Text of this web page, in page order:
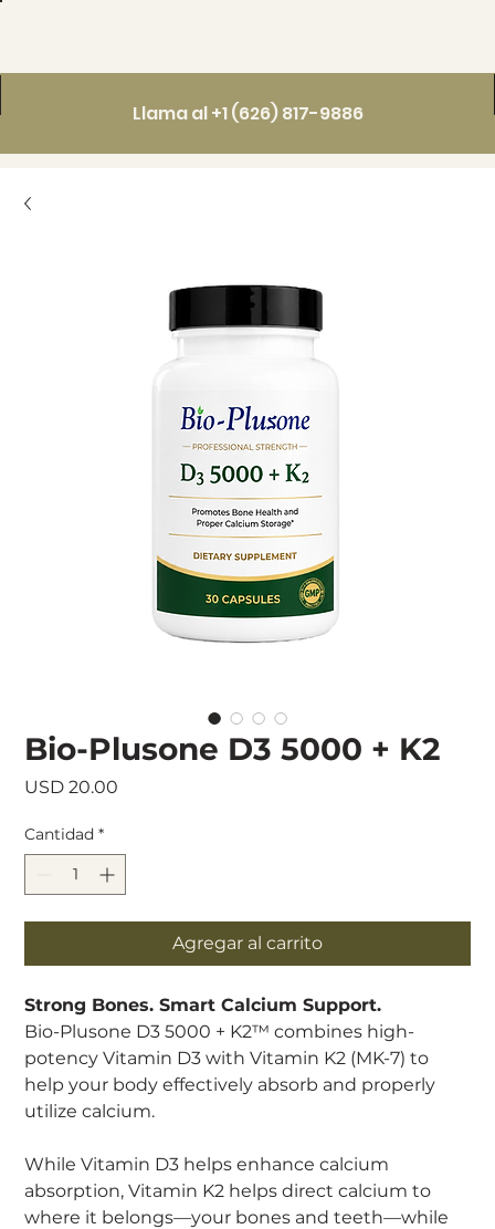
Llama al +1 (626) 817-9886
Bio-Plusone D3 5000 + K2
USD 20.00
Cantidad *
Agregar al carrito
Strong Bones. Smart Calcium Support.
Bio-Plusone D3 5000 + K2™ combines high-
potency Vitamin D3 with Vitamin K2 (MK-7) to
help your body effectively absorb and properly
utilize calcium.
While Vitamin D3 helps enhance calcium
absorption, Vitamin K2 helps direct calcium to
where it belongs—your bones and teeth—while